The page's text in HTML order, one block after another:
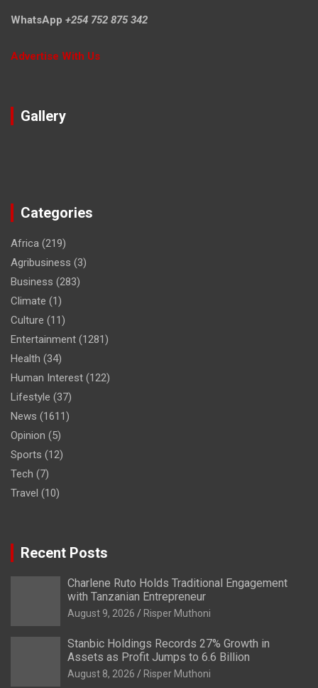
WhatsApp +254 752 875 342
Advertise With Us
Gallery
Categories
Africa (219)
Agribusiness (3)
Business (283)
Climate (1)
Culture (11)
Entertainment (1281)
Health (34)
Human Interest (122)
Lifestyle (37)
News (1611)
Opinion (5)
Sports (12)
Tech (7)
Travel (10)
Recent Posts
Charlene Ruto Holds Traditional Engagement
with Tanzanian Entrepreneur
August 9, 2026 Risper Muthoni
Stanbic Holdings Records 27% Growth in
Assets as Profit Jumps to 6.6 Billion
August 8, 2026 Risper Muthoni